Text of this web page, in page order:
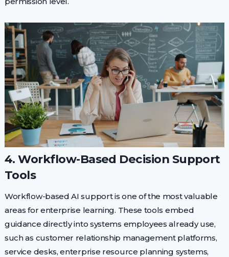
4. Workflow-Based Decision Support
Tools
Workflow-based AI support is one of the most valuable
areas for enterprise learning. These tools embed
guidance directly into systems employees already use,
such as customer relationship management platforms,
service desks, enterprise resource planning systems,